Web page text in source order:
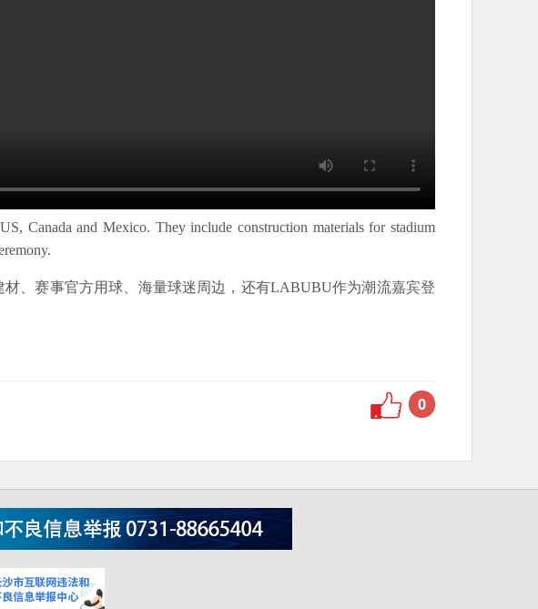
Canada and Mexico. They include construction materials for stadium
、赛事官方用球、海量球迷周边，还有LABUBU作为潮流嘉宾登
0